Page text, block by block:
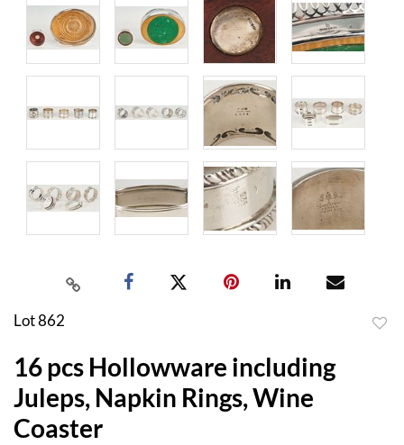
Lot 862
16 pcs Hollowware including
Juleps, Napkin Rings, Wine
Coaster